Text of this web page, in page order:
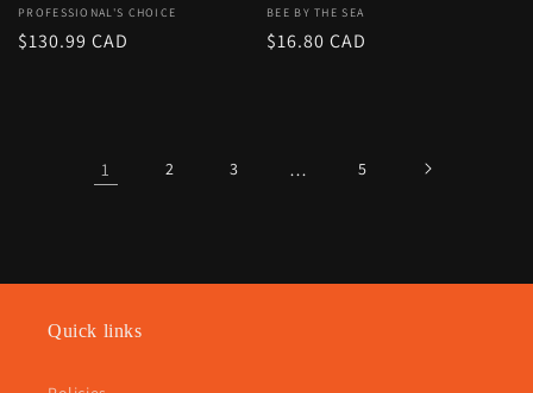
Vendor:
PROFESSIONAL'S CHOICE
Regular
$130.99 CAD
Vendor:
BEE BY THE SEA
Regular
$16.80 CAD
1 2 3 … 5
Quick links